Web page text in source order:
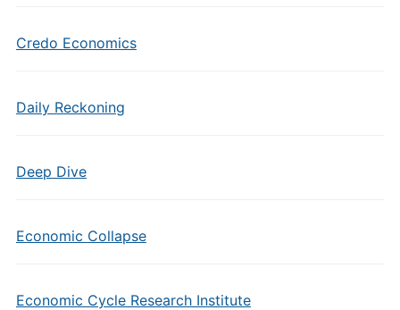
Credo Economics
Daily Reckoning
Deep Dive
Economic Collapse
Economic Cycle Research Institute